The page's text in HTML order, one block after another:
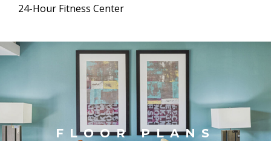
24-Hour Fitness Center
FLOOR PLANS